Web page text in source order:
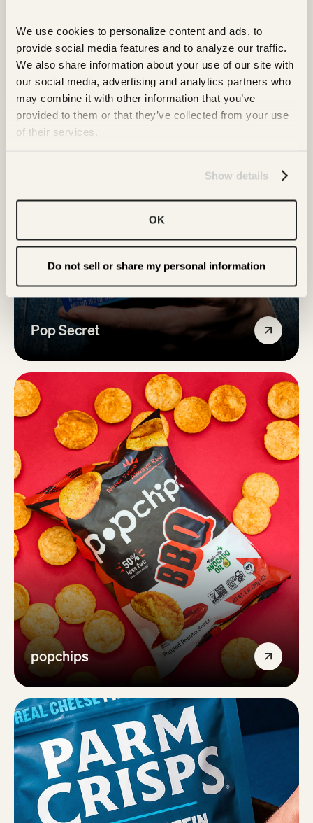
We use cookies to personalize content and ads, to
provide social media features and to analyze our traffic.
We also share information about your use of our site with
our social media, advertising and analytics partners who
may combine it with other information that you’ve
provided to them or that they’ve collected from your use
of their services.
Show details
OK
Do not sell or share my personal information
Family
Pop Secret
popchips